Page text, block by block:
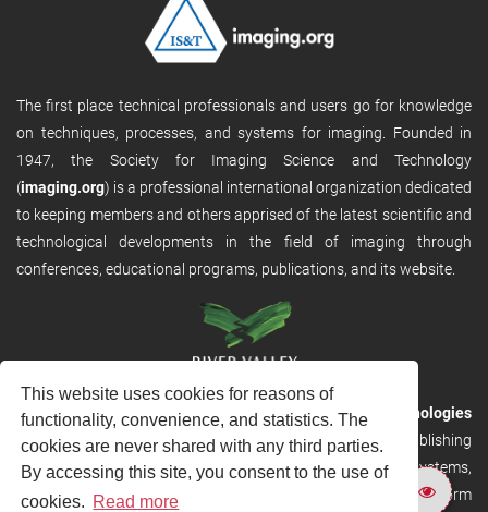
This website uses cookies for reasons of
functionality, convenience, and statistics. The
cookies are never shared with any third parties.
By accessing this site, you consent to the use of
cookies. Read more
The first place technical professionals and users go for knowledge
on techniques, processes, and systems for imaging. Founded in
1947, the Society for Imaging Science and Technology
(imaging.org) is a professional international organization dedicated
to keeping members and others apprised of the latest scientific and
technological developments in the field of imaging through
conferences, educational programs, publications, and its website.
RVHost is the publishing platform fromRiver Valley Technologies
Ltd. It is designed to provide scalable and discoverable publishing
solutions. RVHost can seamlessly link to other River Valley systems,
including submission and peer review, production tracking platform